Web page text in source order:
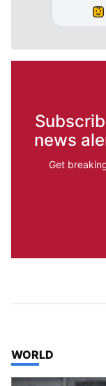
news
Get
TOP STORIES IN
WORLD